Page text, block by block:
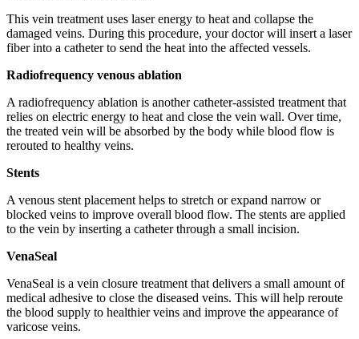
This vein treatment uses laser energy to heat and collapse the
damaged veins. During this procedure, your doctor will insert a laser
fiber into a catheter to send the heat into the affected vessels.
Radiofrequency venous ablation
A radiofrequency ablation is another catheter-assisted treatment that
relies on electric energy to heat and close the vein wall. Over time,
the treated vein will be absorbed by the body while blood flow is
rerouted to healthy veins.
Stents
A venous stent placement helps to stretch or expand narrow or
blocked veins to improve overall blood flow. The stents are applied
to the vein by inserting a catheter through a small incision.
VenaSeal
VenaSeal is a vein closure treatment that delivers a small amount of
medical adhesive to close the diseased veins. This will help reroute
the blood supply to healthier veins and improve the appearance of
varicose veins.